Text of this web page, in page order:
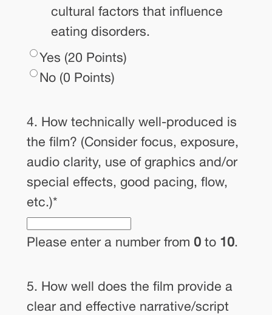
cultural factors that influence
eating disorders.
Yes (20 Points)
No (0 Points)
4. How technically well-produced is
the film? (Consider focus, exposure,
audio clarity, use of graphics and/or
special effects, good pacing, flow,
etc.)*
Please enter a number from 0to 10.
5. How well does the film provide a
clear and effective narrative/script